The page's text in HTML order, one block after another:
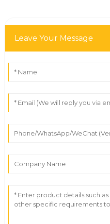
Leave Your Message